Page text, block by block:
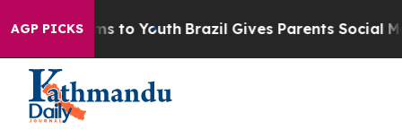
AGP PICKS
Harms to Youth Brazil Gives Parents Social Media